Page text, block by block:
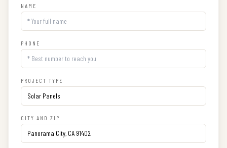
NAME
PHONE
PROJECT TYPE
CITY AND ZIP